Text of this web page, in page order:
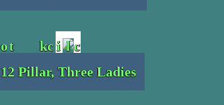
12 Pillar, Three Ladies